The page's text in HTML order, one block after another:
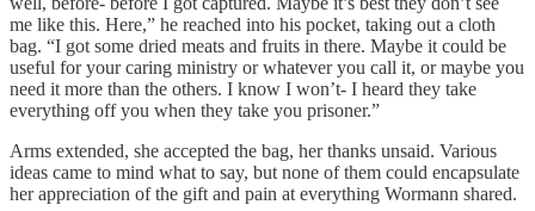
me like this. Here,” he reached into his pocket, taking out a cloth
bag. “I got some dried meats and fruits in there. Maybe it could be
useful for your caring ministry or whatever you call it, or maybe you
need it more than the others. I know I won’t- I heard they take
everything off you when they take you prisoner.”
Arms extended, she accepted the bag, her thanks unsaid. Various
ideas came to mind what to say, but none of them could encapsulate
her appreciation of the gift and pain at everything Wormann shared.